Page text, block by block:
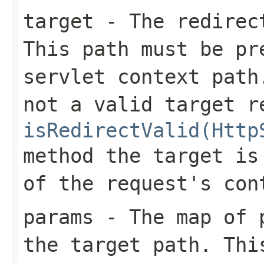
target - The
This path must be
servlet context
not a valid target
method the target
of the request's
params - The map of
the target path.